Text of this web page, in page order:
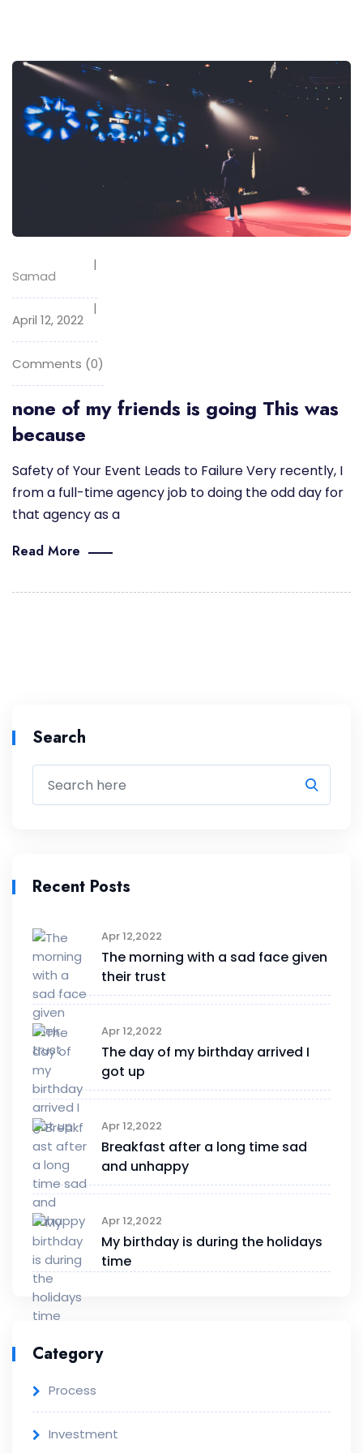
Samad
April 12, 2022
Comments (0)
none of my friends is going This was
because
Safety of Your Event Leads to Failure Very recently, I
from a full-time agency job to doing the odd day for
that agency as a
Read More
Search
Recent Posts
Apr 12,2022
The morning with a sad face given
their trust
Apr 12,2022
The day of my birthday arrived I
got up
Apr 12,2022
Breakfast after a long time sad
and unhappy
Apr 12,2022
My birthday is during the holidays
time
Category
Process
Investment